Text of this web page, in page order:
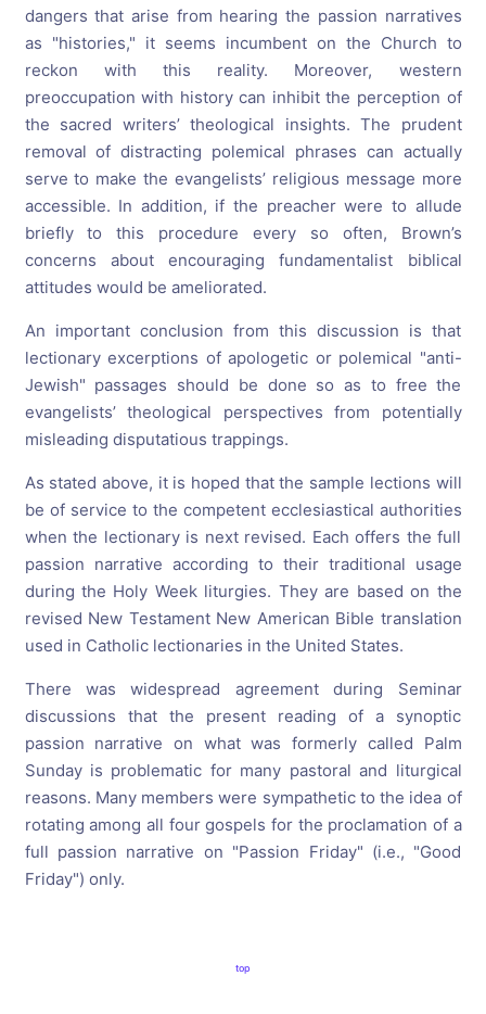
dangers that arise from hearing the passion narratives
as "histories," it seems incumbent on the Church to
reckon with this reality. Moreover, western
preoccupation with history can inhibit the perception of
the sacred writers’ theological insights. The prudent
removal of distracting polemical phrases can actually
serve to make the evangelists’ religious message more
accessible. In addition, if the preacher were to allude
briefly to this procedure every so often, Brown’s
concerns about encouraging fundamentalist biblical
attitudes would be ameliorated.
An important conclusion from this discussion is that
lectionary excerptions of apologetic or polemical "anti-
Jewish" passages should be done so as to free the
evangelists’ theological perspectives from potentially
misleading disputatious trappings.
As stated above, it is hoped that the sample lections will
be of service to the competent ecclesiastical authorities
when the lectionary is next revised. Each offers the full
passion narrative according to their traditional usage
during the Holy Week liturgies. They are based on the
revised New Testament New American Bible translation
used in Catholic lectionaries in the United States.
There was widespread agreement during Seminar
discussions that the present reading of a synoptic
passion narrative on what was formerly called Palm
Sunday is problematic for many pastoral and liturgical
reasons. Many members were sympathetic to the idea of
rotating among all four gospels for the proclamation of a
full passion narrative on "Passion Friday" (i.e., "Good
Friday") only.
top